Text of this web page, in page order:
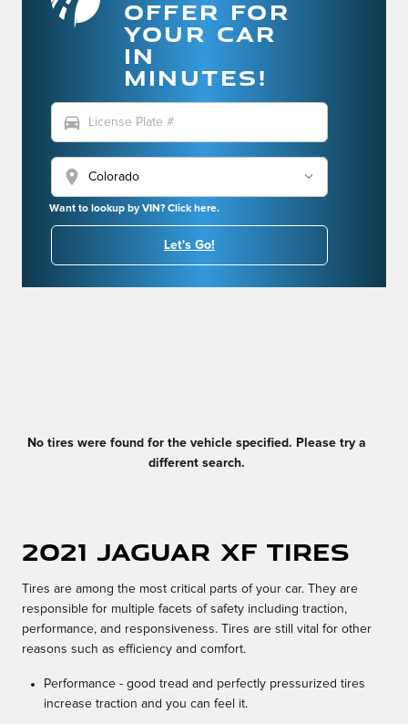
OFFER FOR
YOUR CAR
IN
MINUTES!
directions_car
location_on
Want to lookup by VIN? Click here.
Let's Go!
No tires were found for the vehicle specified. Please try a
different search.
2021 Jaguar XF Tires
Tires are among the most critical parts of your car. They are
responsible for multiple facets of safety including traction,
performance, and responsiveness. Tires are still vital for other
reasons such as efficiency and comfort.
Performance - good tread and perfectly pressurized tires
increase traction and you can feel it.